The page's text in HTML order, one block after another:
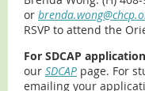
or
RSVP to attend the
For SDCAP
our SDCAP page. For
emailing your